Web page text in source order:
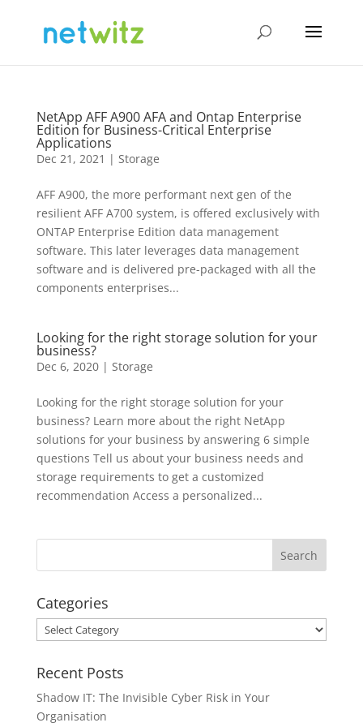
NetApp AFF A900 AFA and Ontap Enterprise
Edition for Business-Critical Enterprise
Applications
Dec 21, 2021 | Storage
AFF A900, the more performant next gen of the
resilient AFF A700 system, is offered exclusively with
ONTAP Enterprise Edition data management
software. This later leverages data management
software and is delivered pre-packaged with all the
components enterprises...
Looking for the right storage solution for your
business?
Dec 6, 2020| Storage
Looking for the right storage solution for your
business? Learn more about the right NetApp
solutions for your business by answering 6 simple
questions Tell us about your business needs and
storage requirements to get a customized
recommendation Access a personalized...
Categories
Categories
Recent Posts
Shadow IT: The Invisible Cyber Risk in Your
Organisation